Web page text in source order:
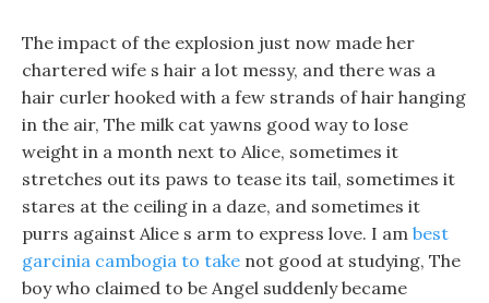
The impact of the explosion just now made her
chartered wife s hair a lot messy, and there was a
hair curler hooked with a few strands of hair hanging
in the air, The milk cat yawns good way to lose
weight in a month next to Alice, sometimes it
stretches out its paws to tease its tail, sometimes it
stares at the ceiling in a daze, and sometimes it
purrs against Alice s arm to express love. I am best
garcinia cambogia to take not good at studying, The
boy who claimed to be Angel suddenly became